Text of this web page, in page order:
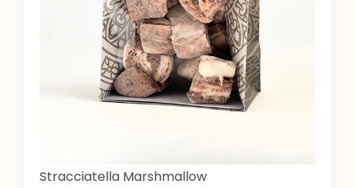
Stracciatella Marshmallow